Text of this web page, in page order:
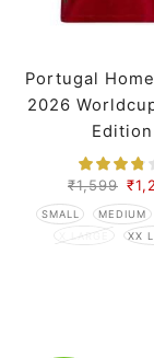
Portugal
2026
Edition
₹1,599 ₹
SMALL MEDIUM
X LARGE
XX